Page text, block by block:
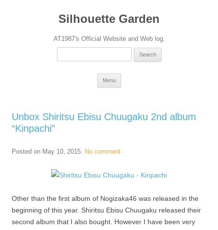
Silhouette Garden
AT1987's Official Website and Web log.
Search
Menu
Unbox Shiritsu Ebisu Chuugaku 2nd album
“Kinpachi”
Posted on May 10, 2015. No comment.
Other than the first album of Nogizaka46 was released in the
beginning of this year. Shiritsu Ebisu Chuugaku released their
second album that I also bought. However I have been very